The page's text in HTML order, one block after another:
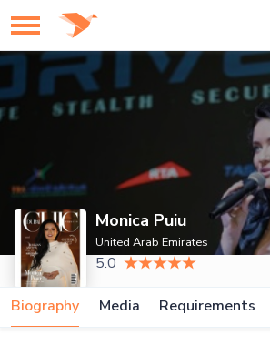
Monica Puiu
United Arab Emirates
5.0
Biography Media Requirements